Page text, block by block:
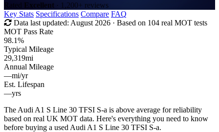
Rated Excellent · 1,200+ reviews
Key Stats Specifications Compare FAQ
Data last updated: August 2026 · Based on 104 real MOT tests
MOT Pass Rate
98.1%
Typical Mileage
29,319mi
Annual Mileage
—mi/yr
Est. Lifespan
—yrs
The Audi A1 S Line 30 TFSI S-a is above average for reliability
based on real UK MOT data. Here's everything you need to know
before buying a used Audi A1 S Line 30 TFSI S-a.